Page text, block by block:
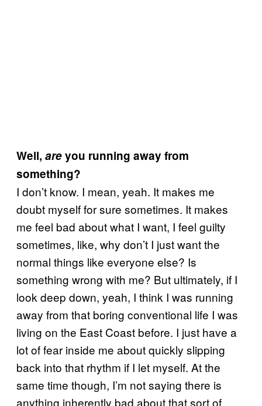
Well, areyou running away from
something?
I don’t know. I mean, yeah. It makes me
doubt myself for sure sometimes. It makes
me feel bad about what I want, I feel guilty
sometimes, like, why don’t I just want the
normal things like everyone else? Is
something wrong with me? But ultimately, if I
look deep down, yeah, I think I was running
away from that boring conventional life I was
living on the East Coast before. I just have a
lot of fear inside me about quickly slipping
back into that rhythm if I let myself. At the
same time though, I’m not saying there is
anything inherently bad about that sort of